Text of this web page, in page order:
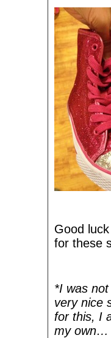
Good
for these
*I was
very nice
for this, I
my own…